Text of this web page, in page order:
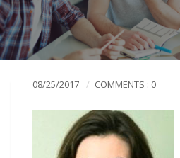
08/25/2017 COMMENTS : 0